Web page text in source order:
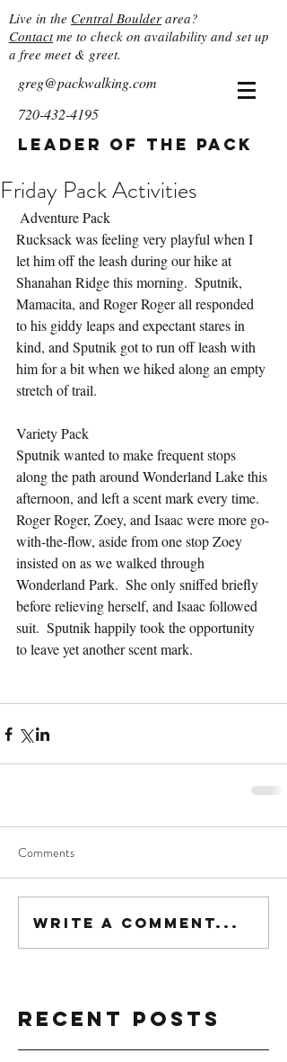
Live in the Central Boulder area?
Contactme to check on availability and set up
a free meet & greet.
greg@packwalking.com
720-432-4195
Leader of the Pack
Friday Pack Activities
Adventure Pack
Rucksack was feeling very playful when I
let him off the leash during our hike at
Shanahan Ridge this morning.  Sputnik,
Mamacita, and Roger Roger all responded
to his giddy leaps and expectant stares in
kind, and Sputnik got to run off leash with
him for a bit when we hiked along an empty
stretch of trail.
Variety Pack
Sputnik wanted to make frequent stops
along the path around Wonderland Lake this
afternoon, and left a scent mark every time.
Roger Roger, Zoey, and Isaac were more go-
with-the-flow, aside from one stop Zoey
insisted on as we walked through
Wonderland Park.  She only sniffed briefly
before relieving herself, and Isaac followed
suit.  Sputnik happily took the opportunity
to leave yet another scent mark.
Comments
Write a comment...
Recent Posts